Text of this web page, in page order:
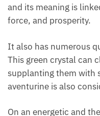
and its meaning is
life force, and prosperity.
It also has numerous
properties. This green
and impurities,
peace. Green